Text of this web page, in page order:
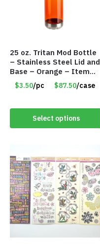
25 oz. Tritan Mod Bottle
– Stainless Steel Lid and
Base – Orange – Item
#6631 CDKW170OR
$3.50/pc $87.50/case
Select options